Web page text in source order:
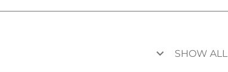
keyboard_arrow_down SHOW ALL